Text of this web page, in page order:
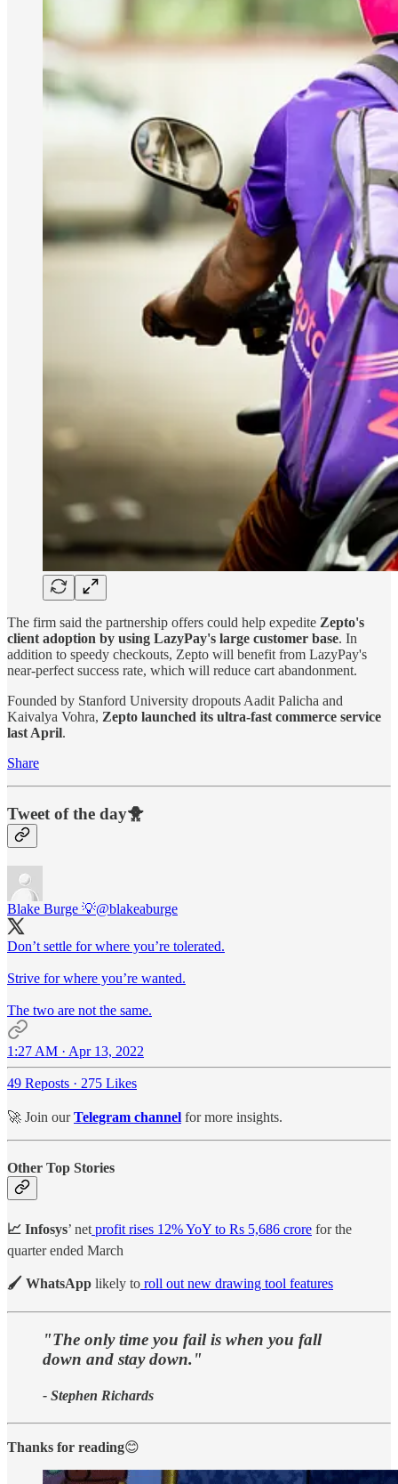
The firm said the partnership offers could help expedite Zepto's
client adoption by using LazyPay's large customer base. In
addition to speedy checkouts, Zepto will benefit from LazyPay's
near-perfect success rate, which will reduce cart abandonment.
Founded by Stanford University dropouts Aadit Palicha and
Kaivalya Vohra, Zepto launched its ultra-fast commerce service
last April.
Share
Tweet of the day🐥
Blake Burge 💡@blakeaburge
Don’t settle for where you’re tolerated.
Strive for where you’re wanted.
The two are not the same.
1:27 AM · Apr 13, 2022
49 Reposts · 275 Likes
🚀 Join ourTelegram channel for more insights.
Other Top Stories
📈 Infosys’ net profit rises 12% YoY to Rs 5,686 crore for the
quarter ended March
🖌️ WhatsApp likely to roll out new drawing tool features
"The only time you fail is when you fall
down and stay down."
- Stephen Richards
Thanks for reading😊